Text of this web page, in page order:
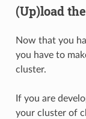
(Up)load
Now that you
you have to
cluster.
If you are
your cluster of